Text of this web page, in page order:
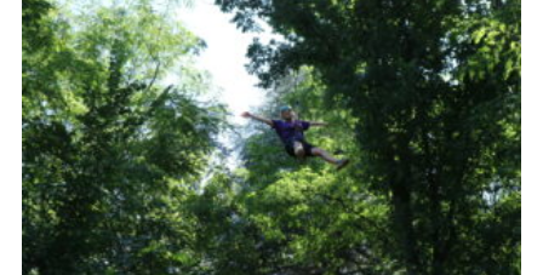
Home
About Us
Join
Volunteering
Venue Hire
Christmas Tree Collection